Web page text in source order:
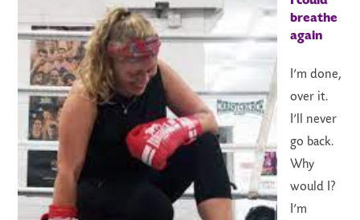
breathe
again
I’m done,
over it.
I’ll never
go back.
Why
would I?
I’m